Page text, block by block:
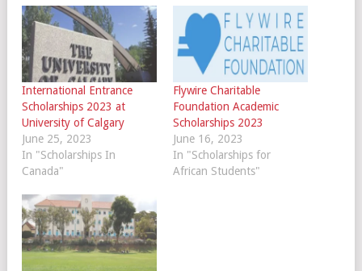
International Entrance
Scholarships 2023 at
University of Calgary
June 25, 2023
In "Scholarships In
Canada"
Flywire Charitable
Foundation Academic
Scholarships 2023
June 16, 2023
In "Scholarships for
African Students"